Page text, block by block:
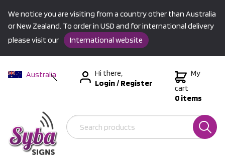
We notice you are visiting from a country other than Australia
or New Zealand. To order in USD and for international delivery
please visit our
International website
Australia
International
Hi there,
Login/Register
My
cart
0 items